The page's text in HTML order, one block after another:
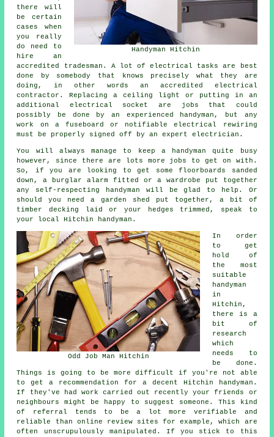
Handyman Hitchin
there will
be certain
cases when
you really
do need to
hire an
accredited tradesman. A lot of electrical tasks are best
done by somebody that knows precisely what they are
doing, in other words an accredited electrical
contractor. Replacing a ceiling light or putting in an
additional electrical socket are jobs that could
possibly be done by an experienced handyman, but any
work on a fuseboard or notifiable electrical rewiring
must be properly signed off by an expert electrician.
You will always manage to keep a handyman quite busy
however, since there are lots more jobs to get on with.
So, if you are looking to get some floorboards sanded
down, a burglar alarm fitted or a wardrobe put together
any self-respecting handyman will be glad to help. Or
should you need a garden shed put together, a bit of
timber decking laid or your hedges trimmed, speak to
your local Hitchin handyman.
Odd Job Man Hitchin
In order
to get
hold of
the most
suitable
handyman
in
Hitchin,
there is a
bit of
research
which
needs to
be done.
Things is going to be more difficult if you're not able
to get a recommendation for a decent Hitchin handyman.
If they've had work carried out recently your friends or
neighbours might be happy to suggest someone. This kind
of referral tends to be a lot more verifiable and
reliable than online review sites for example, which are
often unscrupulously manipulated. If you stick to this